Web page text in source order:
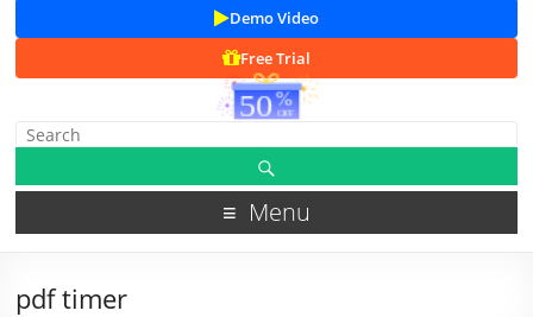
Demo Video
Free Trial
Menu
pdf timer